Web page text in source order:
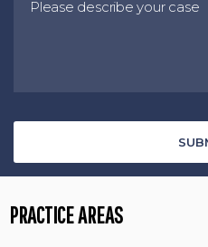
PRACTICE AREAS